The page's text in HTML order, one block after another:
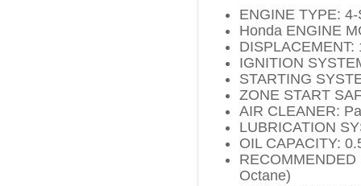
ENGINE TYPE:
Honda ENGINE
DISPLACEMENT:
IGNITION
STARTING
ZONE START
AIR CLEANER:
LUBRICATION
OIL CAPACITY:
Octane)